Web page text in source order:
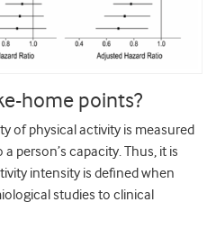
home points?
of physical activity is measured
person’s capacity. Thus, it is
intensity is defined when
studies to clinical